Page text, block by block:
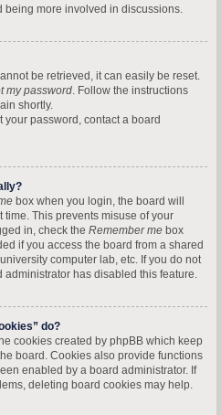
being more involved in discussions.
be retrieved, it can easily be reset.
my password. Follow the instructions
shortly.
your password, contact a board
box when you login, the board will
This prevents misuse of your
in, check the Remember me box
if you access the board from a shared
computer lab, etc. If you do not
administrator has disabled this feature.
do?
cookies created by phpBB which keep
board. Cookies also provide functions
enabled by a board administrator. If
deleting board cookies may help.